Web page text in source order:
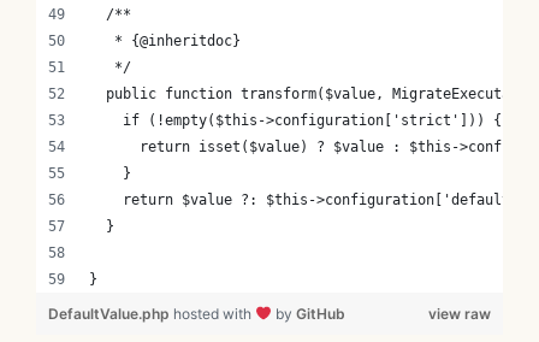
  /**
   * {@inheritdoc}
   */
public function transform($value,
    if (!empty($this->configuration['strict'])) {
return isset($value) ? $value : $this-
    }
return $value ?: $this-
  }
}
view raw
DefaultValue.php hosted with by GitHub